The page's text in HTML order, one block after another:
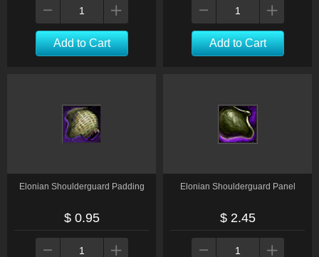
Add to Cart Add to Cart
Elonian Shoulderguard Padding
$ 0.95
Elonian Shoulderguard Panel
$ 2.45